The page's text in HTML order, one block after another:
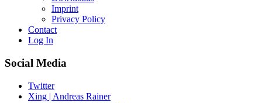
Imprint
Privacy Policy
Contact
Log In
Social Media
Twitter
Xing | Andreas Rainer